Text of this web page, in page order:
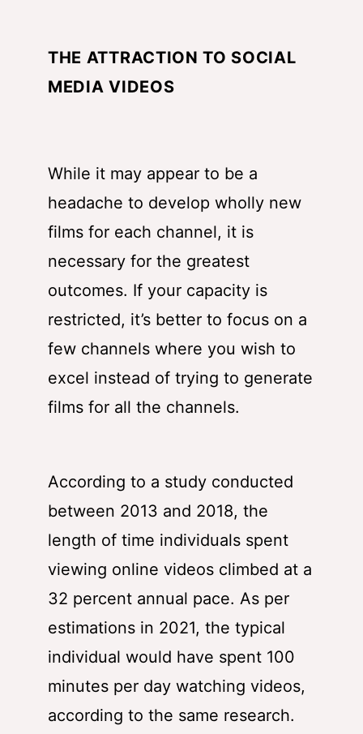
THE ATTRACTION TO SOCIAL
MEDIA VIDEOS
While it may appear to be a
headache to develop wholly new
films for each channel, it is
necessary for the greatest
outcomes. If your capacity is
restricted, it’s better to focus on a
few channels where you wish to
excel instead of trying to generate
films for all the channels.
According to a study conducted
between 2013 and 2018, the
length of time individuals spent
viewing online videos climbed at a
32 percent annual pace. As per
estimations in 2021, the typical
individual would have spent 100
minutes per day watching videos,
according to the same research.